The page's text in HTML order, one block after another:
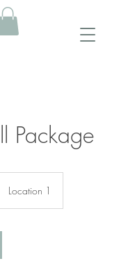
Package
Location 1